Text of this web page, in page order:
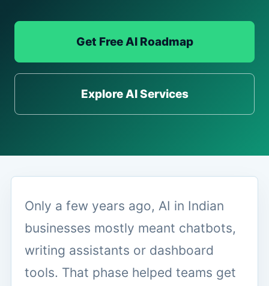
Get Free AI Roadmap
Explore AI Services
Only a few years ago, AI in Indian
businesses mostly meant chatbots,
writing assistants or dashboard
tools. That phase helped teams get